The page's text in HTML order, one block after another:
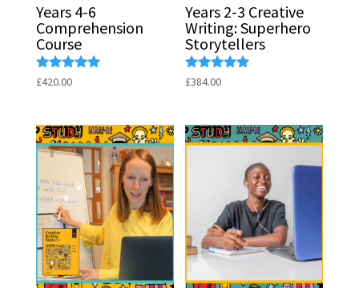
Years 4-6
Comprehension
Course
Rated
£420.00
Years 2-3 Creative
Writing: Superhero
Storytellers
Rated
£384.00